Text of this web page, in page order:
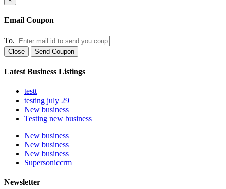
Email Coupon
To.
Close Send Coupon
Latest Business Listings
testt
testing july 29
New business
Testing new business
New business
New business
New business
Supersoniccrm
Newsletter